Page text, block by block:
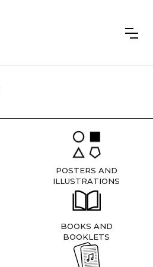
POSTERS AND
ILLUSTRATIONS
BOOKS AND
BOOKLETS